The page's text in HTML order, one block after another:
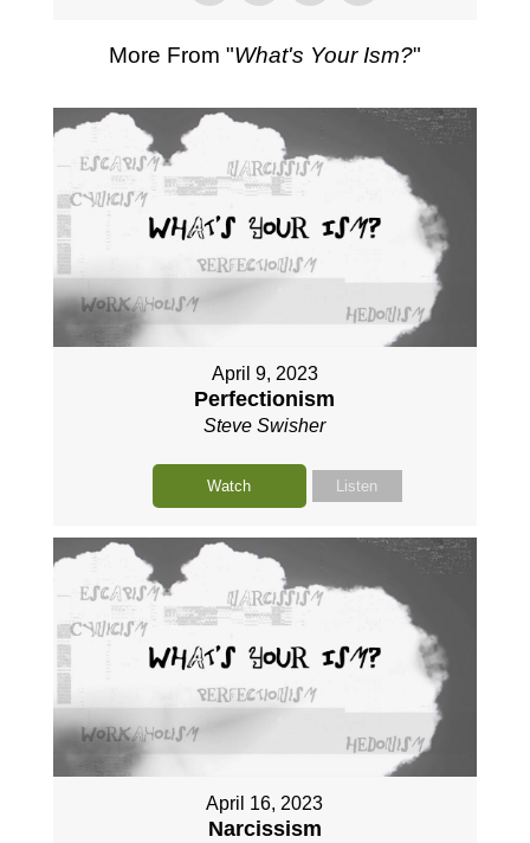
More From "What's Your Ism?"
April 9, 2023
Perfectionism
Steve Swisher
Watch Listen
April 16, 2023
Narcissism